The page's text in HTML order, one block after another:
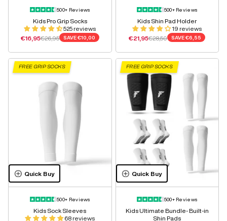
500+ Reviews
Kids Pro Grip Socks
525 reviews
Sale price
€16,95Regular price
€26,95 SAVE €10,00
500+ Reviews
Kids Shin Pad Holder
19 reviews
Sale price
€21,95Regular price
€28,50 SAVE€6,55
FREE GRIP SOCKS
Quick Buy
500+ Reviews
Kids Sock Sleeves
68 reviews
FREE GRIP SOCKS
Quick Buy
500+ Reviews
Kids Ultimate Bundle- Built-in
Shin Pads